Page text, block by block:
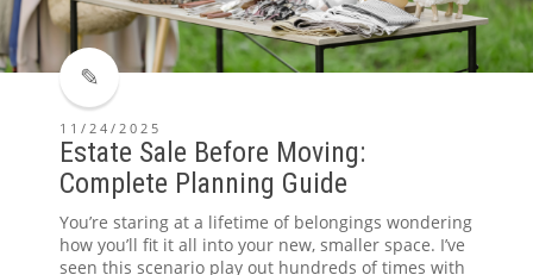
11/24/2025
Estate Sale Before Moving:
Complete Planning Guide
You’re staring at a lifetime of belongings wondering
how you’ll fit it all into your new, smaller space. I’ve
seen this scenario play out hundreds of times with